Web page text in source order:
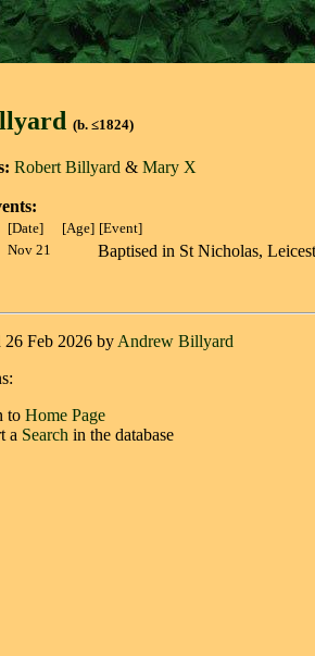
d (b. ≤1824)
Robert Billyard & Mary X
[Date] [Age] [Event]
Nov 21 Baptised in St Nicholas,
26 Feb 2026 by Andrew Billyard
to Home Page
a Search in the database